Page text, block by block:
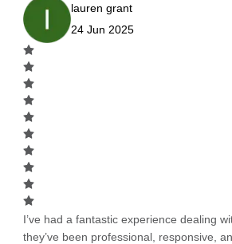
lauren grant
24 Jun 2025
I’ve had a fantastic experience dealing
they’ve been professional, responsive,